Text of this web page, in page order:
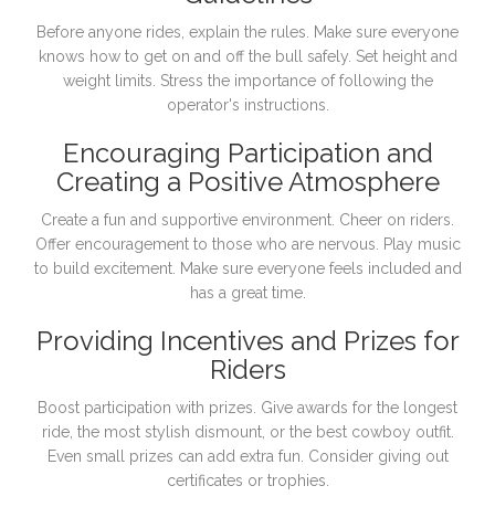
Before anyone rides, explain the rules. Make sure everyone
knows how to get on and off the bull safely. Set height and
weight limits. Stress the importance of following the
operator's instructions.
Encouraging Participation and
Creating a Positive Atmosphere
Create a fun and supportive environment. Cheer on riders.
Offer encouragement to those who are nervous. Play music
to build excitement. Make sure everyone feels included and
has a great time.
Providing Incentives and Prizes for
Riders
Boost participation with prizes. Give awards for the longest
ride, the most stylish dismount, or the best cowboy outfit.
Even small prizes can add extra fun. Consider giving out
certificates or trophies.